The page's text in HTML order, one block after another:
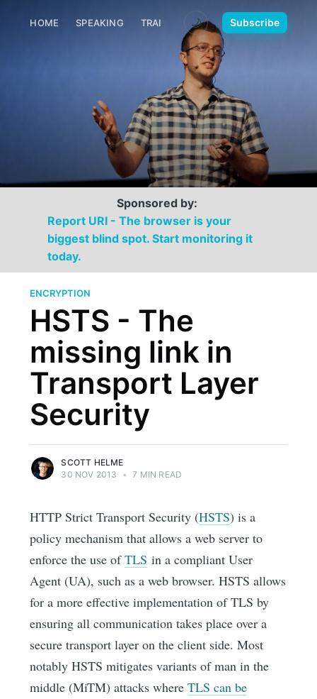
HOME SPEAKING TRAINING MEDIA CONTACT
🌙 Subscribe
Sponsored by:
Report URI - The browser is your
biggest blind spot. Start monitoring it
today.
ENCRYPTION
HSTS - The
missing link in
Transport Layer
Security
SCOTT HELME
30 NOV 2013
• 7 MIN READ
HTTP Strict Transport Security (HSTS) is a
policy mechanism that allows a web server to
enforce the use ofTLS in a compliant User
Agent (UA), such as a web browser. HSTS allows
for a more effective implementation of TLS by
ensuring all communication takes place over a
secure transport layer on the client side. Most
notably HSTS mitigates variants of man in the
middle (MiTM) attacks whereTLS can be